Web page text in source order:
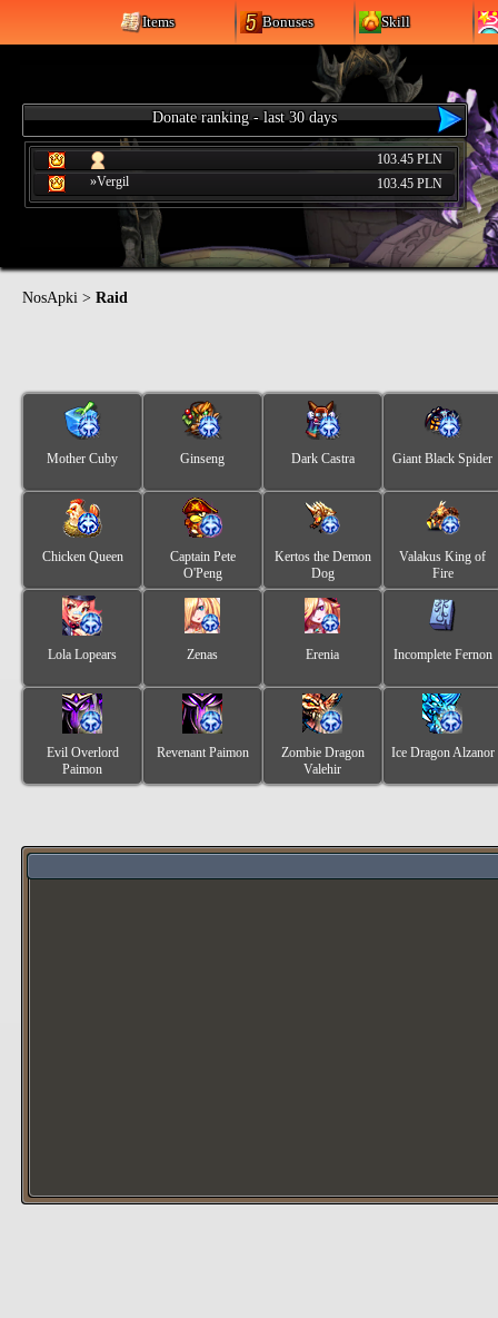
Items Bonuses Skill
Donate ranking - last 30 days
103.45 PLN
»Vergil
103.45 PLN
NosApki > Raid
Mother Cuby Ginseng Dark Castra Giant Black Spider
Chicken Queen
Captain Pete
O'Peng
Kertos the Demon
Dog
Valakus King of
Fire
Lola Lopears Zenas Erenia Incomplete Fernon
Evil Overlord
Paimon
Revenant Paimon
Zombie Dragon
Valehir
Ice Dragon Alzanor